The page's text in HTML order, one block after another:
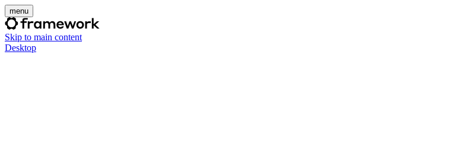
menu
Skip to main content
Desktop